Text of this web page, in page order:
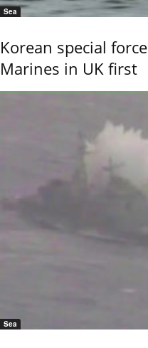
Sea
Korean special
Marines in UK first
Sea